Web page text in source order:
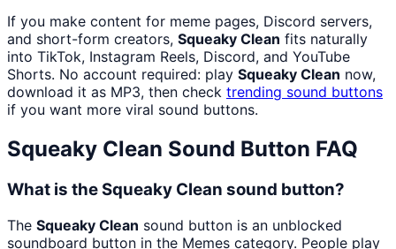
If you make content for meme pages, Discord servers,
and short-form creators, Squeaky Clean fits naturally
into TikTok, Instagram Reels, Discord, and YouTube
Shorts. No account required: play Squeaky Clean now,
download it as MP3, then check trending sound buttons
if you want more viral sound buttons.
Squeaky Clean Sound Button FAQ
What is the Squeaky Clean sound button?
The Squeaky Clean sound button is an unblocked
soundboard button in the Memes category. People play